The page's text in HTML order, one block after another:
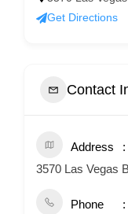
Get Directions
Contact
Address
3570 Las Vegas
Phone